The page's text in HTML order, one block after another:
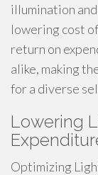
illumination
lowering cost
return on
alike, making
for a diverse
Lowering
Optimizing